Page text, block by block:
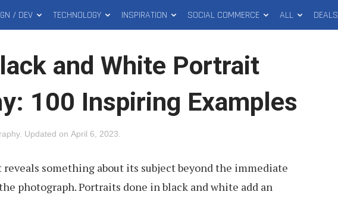
/ DEV TECHNOLOGY INSPIRATION SOCIAL COMMERCE ALL DEALS
and White Portrait
100 Inspiring Examples
. Updated on April 6, 2023
something about its subject beyond the immediate
photograph. Portraits done in black and white add an